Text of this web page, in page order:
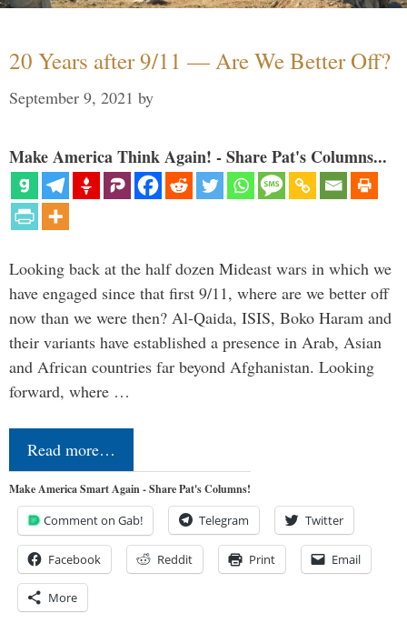
20 Years after 9/11 — Are We Better Off?
September 9, 2021 by
Make America Think Again! - Share Pat's Columns...
Looking back at the half dozen Mideast wars in which we
have engaged since that first 9/11, where are we better off
now than we were then? Al-Qaida, ISIS, Boko Haram and
their variants have established a presence in Arab, Asian
and African countries far beyond Afghanistan. Looking
forward, where …
Read more…
Make America Smart Again - Share Pat's Columns!
Comment on Gab! Telegram Twitter
Facebook Reddit Print Email
More